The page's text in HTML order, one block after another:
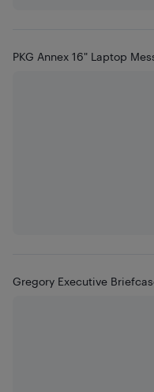
PKG Annex 16" Laptop
Gregory Executive